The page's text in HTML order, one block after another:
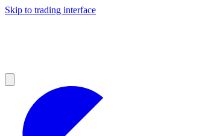
Skip to trading interface